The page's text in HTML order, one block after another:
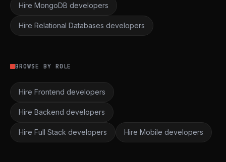
Hire MongoDB developers
Hire Relational Databases developers
BROWSE BY ROLE
Hire Frontend developers
Hire Backend developers
Hire Full Stack developers Hire Mobile developers